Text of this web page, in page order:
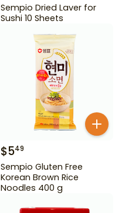
Sempio Dried Laver for
Sushi 10 Sheets
$549
Sempio Gluten Free
Korean Brown Rice
Noodles 400 g